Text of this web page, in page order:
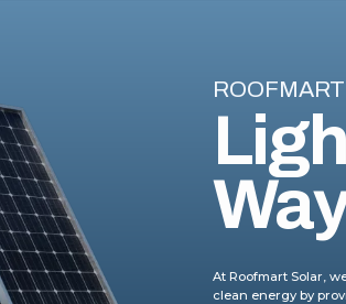
At Roofmart Solar,
clean energy by